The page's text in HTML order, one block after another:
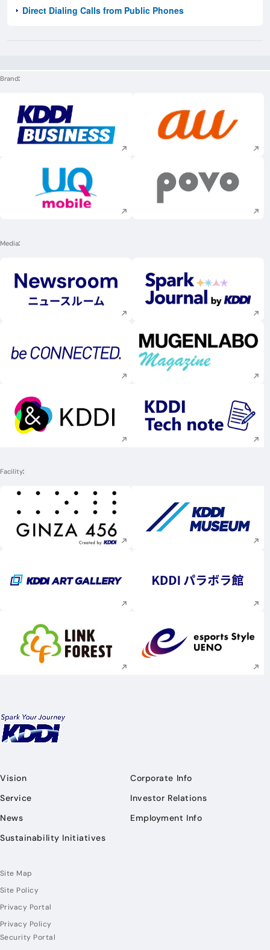
Direct Dialing Calls from Public Phones
Brand
Execute site search Execute site
Execute site search Execute site
Media
Execute site search Execute site
Execute site search Execute site
Execute site search Execute site
Facility
Execute site search Execute site
Execute site search Execute site
Execute site search Execute site
Vision
Service
News
Sustainability Initiatives
Corporate Info
Investor Relations
Employment Info
Site Map
Site Policy
Privacy Portal
Privacy Policy
Security Portal